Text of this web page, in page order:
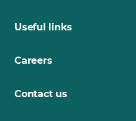
Useful links
Careers
Contact us